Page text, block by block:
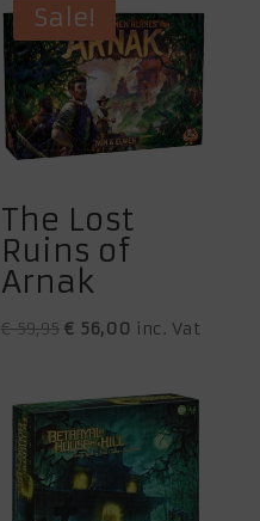
Sale!
The Lost
Ruins of
Arnak
€59,95 Original
€ 59,95.
€ 56,00 Current
is:
€ 56,00.
inc. Vat